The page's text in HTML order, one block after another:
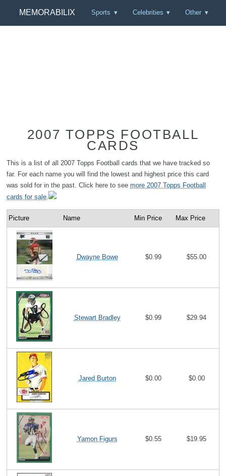
MEMORABILIX Sports Celebrities Other
2007 TOPPS FOOTBALL
CARDS
This is a list of all 2007 Topps Football cards that we have tracked so
far. For each name you will find the lowest and highest price this card
was sold for in the past. Click here to see more 2007 Topps Football
cards for sale.
Picture Name Min Price Max Price
Dwayne Bowe $0.99 $55.00
Stewart Bradley $0.99 $29.94
Jared Burton $0.00 $0.00
Yamon Figurs $0.55 $19.95